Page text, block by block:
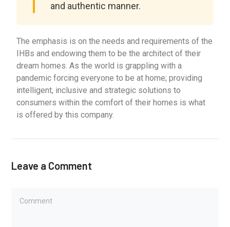
and authentic manner.
The emphasis is on the needs and requirements of the
IHBs and endowing them to be the architect of their
dream homes. As the world is grappling with a
pandemic forcing everyone to be at home; providing
intelligent, inclusive and strategic solutions to
consumers within the comfort of their homes is what
is offered by this company.
Leave a Comment